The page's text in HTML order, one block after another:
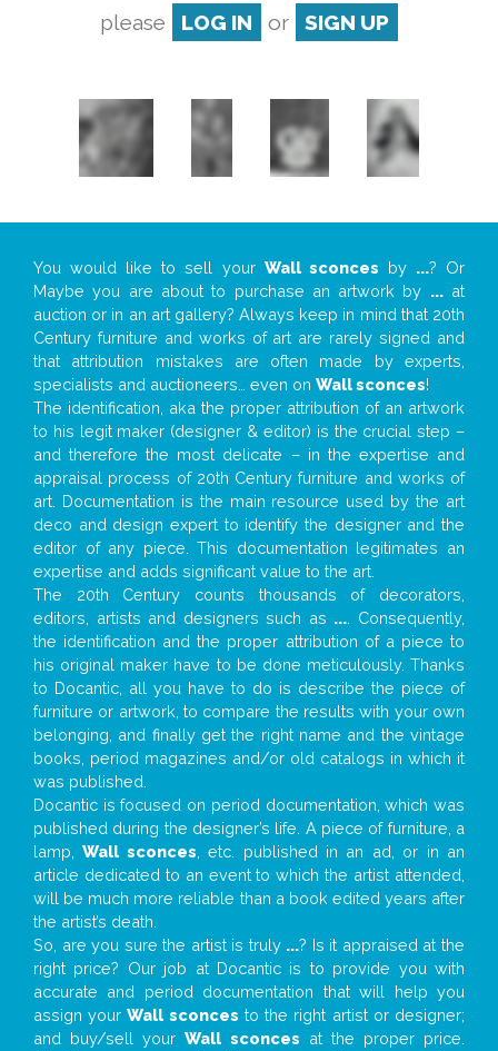
please
LOG IN or SIGN UP
You would like to sell your Wall sconces by ...? Or
Maybe you are about to purchase an artwork by ...at
auction or in an art gallery? Always keep in mind that 20th
Century furniture and works of art are rarely signed and
that attribution mistakes are often made by experts,
specialists and auctioneers… even on Wall sconces!
The identification, aka the proper attribution of an artwork
to his legit maker (designer & editor) is the crucial step –
and therefore the most delicate – in the expertise and
appraisal process of 20th Century furniture and works of
art. Documentation is the main resource used by the art
deco and design expert to identify the designer and the
editor of any piece. This documentation legitimates an
expertise and adds significant value to the art.
The 20th Century counts thousands of decorators,
editors, artists and designers such as ... . Consequently,
the identification and the proper attribution of a piece to
his original maker have to be done meticulously. Thanks
to Docantic, all you have to do is describe the piece of
furniture or artwork, to compare the results with your own
belonging, and finally get the right name and the vintage
books, period magazines and/or old catalogs in which it
was published.
Docantic is focused on period documentation, which was
published during the designer’s life. A piece of furniture, a
lamp,Wall sconces , etc. published in an ad, or in an
article dedicated to an event to which the artist attended,
will be much more reliable than a book edited years after
the artist’s death.
So, are you sure the artist is truly ...? Is it appraised at the
right price? Our job at Docantic is to provide you with
accurate and period documentation that will help you
assign yourWall sconces to the right artist or designer;
and buy/sell yourWall sconces at the proper price.